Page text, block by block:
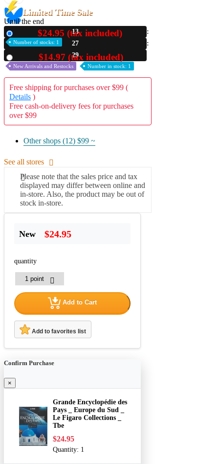
A2 Information
Recruitment Information
Limited Time Sale
Until the end
13
27
28
$24.95 (tax included)
Number of stocks: 1
$14.97 (tax included)
New Arrivals and Restocks Number in stock: 1
Free shipping for purchases over $99 (
Details )
Free cash-on-delivery fees for purchases
over $99
Other shops (12) $99 ~
See all stores
Please note that the sales price and tax
displayed may differ between online and
in-store. Also, the product may be out of
stock in-store.
New $24.95
quantity
Add to Cart
Add to favorites list
Confirm Purchase
×
Grande Encyclopédie des
Pays _ Europe du Sud _
Le Figaro Collections _
Tbe
$24.95
Quantity: 1